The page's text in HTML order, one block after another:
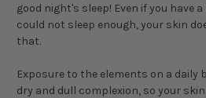
good night's sleep! Even if you have
could not sleep enough, your skin
that.
Exposure to the elements on a daily
dry and dull complexion, so your